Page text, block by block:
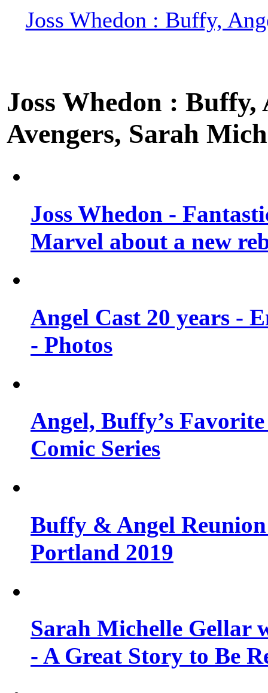
Joss Whedon : Buffy,
Joss Whedon :
Avengers, Sarah
Joss Whedon -
Marvel about a new
Angel Cast 20 years -
- Photos
Angel, Buffy’s
Comic Series
Buffy & Angel
Portland 2019
Sarah Michelle Gellar
- A Great Story to Be